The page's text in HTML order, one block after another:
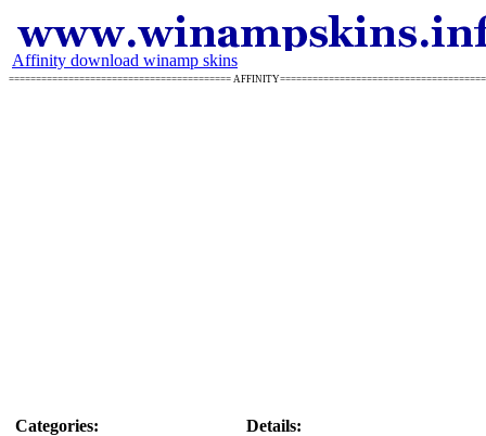
Affinity download winamp skins
=========================================
Categories:
Details: